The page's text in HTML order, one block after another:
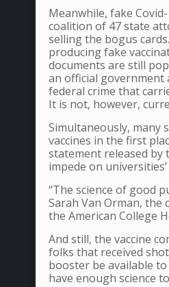
Meanwhile, fake
coalition of 47 state
selling the bogus
producing fake
documents are still
an official government
federal crime that
It is not, however,
Simultaneously, many
vaccines in the first
statement released by
impede on
“The science of good
Sarah Van Orman,
the American College
And still, the vaccine
folks that received
booster be available
have enough science